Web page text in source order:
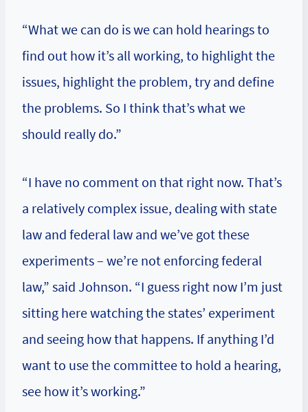
“What we can do is we can hold hearings to
find out how it’s all working, to highlight the
issues, highlight the problem, try and define
the problems. So I think that’s what we
should really do.”
“I have no comment on that right now. That’s
a relatively complex issue, dealing with state
law and federal law and we’ve got these
experiments – we’re not enforcing federal
law,” said Johnson. “I guess right now I’m just
sitting here watching the states’ experiment
and seeing how that happens. If anything I’d
want to use the committee to hold a hearing,
see how it’s working.”